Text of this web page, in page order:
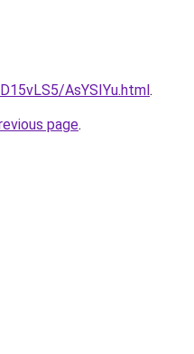
AsYSIYu.html.
page.